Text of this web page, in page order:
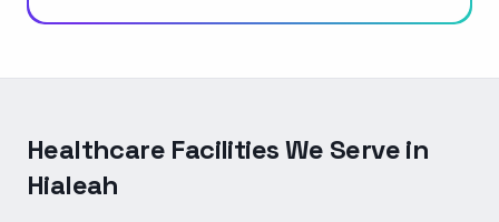
Healthcare Facilities We Serve in
Hialeah